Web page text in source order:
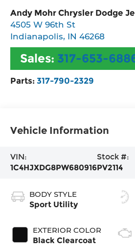
Andy Mohr Chrysler Dodge
4505 W 96th St
Indianapolis, IN 46268
Sales: 317-653-
Parts:317-790-2329
Vehicle Information
VIN:
1C4HJXDG8PW680916
Stock #:
PV2114
BODY STYLE
Sport Utility
EXTERIOR COLOR
Black Clearcoat